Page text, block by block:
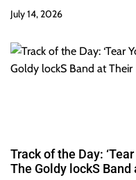
July 14, 2026
Track of the Day:
The Goldy lockS